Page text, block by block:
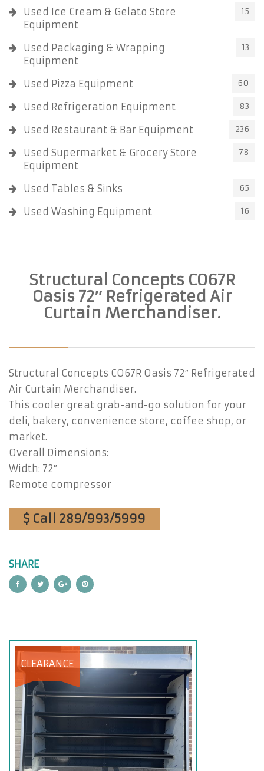
Used Ice Cream & Gelato Store
Equipment
15
Used Packaging & Wrapping
Equipment
13
Used Pizza Equipment 60
Used Refrigeration Equipment 83
Used Restaurant & Bar Equipment 236
Used Supermarket & Grocery Store
Equipment
78
Used Tables & Sinks 65
Used Washing Equipment 16
Structural Concepts CO67R
Oasis 72″ Refrigerated Air
Curtain Merchandiser.
Structural Concepts CO67R Oasis 72″ Refrigerated
Air Curtain Merchandiser.
This cooler great grab-and-go solution for your
deli, bakery, convenience store, coffee shop, or
market.
Overall Dimensions:
Width: 72″
Remote compressor
$ Call 289/993/5999
SHARE
CLEARANCE